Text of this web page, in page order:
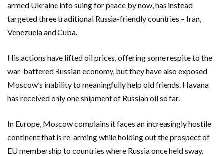
armed Ukraine into suing for peace by now, has instead
targeted ​three traditional Russia-friendly countries – Iran,
Venezuela and Cuba.
His actions have lifted oil prices, offering ​some respite to the
war-battered Russian economy, but they have also exposed
Moscow’s inability to meaningfully help old friends. Havana
has received only one ‌shipment of Russian oil so far.
In Europe, Moscow complains it faces an ​increasingly hostile
continent that is re-arming while holding ​out the prospect of
EU membership to countries where Russia once held sway.